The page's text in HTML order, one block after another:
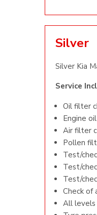
Silver
Silver Kia
Service
Oil filter
Engine
Air filter
Pollen
Test/
Test/
Test/
Check of
All levels